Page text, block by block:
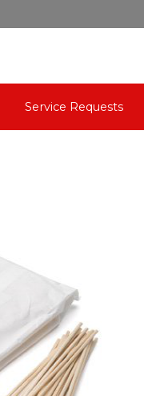
Service Requests